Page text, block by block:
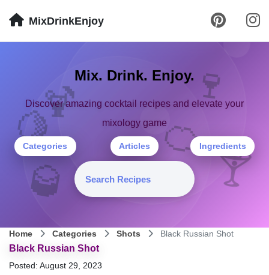
MixDrinkEnjoy
🍹
🍸
🥃
🍷
🍊
🍋
Mix. Drink. Enjoy.
Discover amazing cocktail recipes and elevate your
mixology game
Categories Articles Ingredients
Home Categories Shots Black Russian Shot
Black Russian Shot
Posted: August 29, 2023